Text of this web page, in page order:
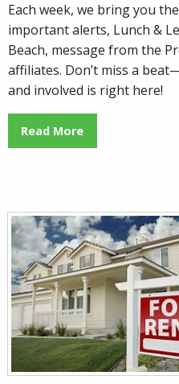
Each week, we bring you
important alerts, Lunch &
Beach, message from the
affiliates. Don’t miss a
and involved is right here!
Read More